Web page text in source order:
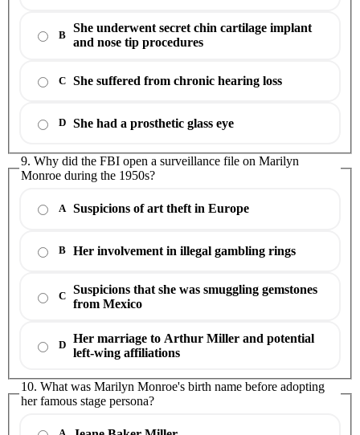
B
She underwent secret chin cartilage implant
and nose tip procedures
C She suffered from chronic hearing loss
D She had a prosthetic glass eye
9. Why did the FBI open a surveillance file on Marilyn
Monroe during the 1950s?
A Suspicions of art theft in Europe
B Her involvement in illegal gambling rings
C
Suspicions that she was smuggling gemstones
from Mexico
D
Her marriage to Arthur Miller and potential
left-wing affiliations
10. What was Marilyn Monroe's birth name before adopting
her famous stage persona?